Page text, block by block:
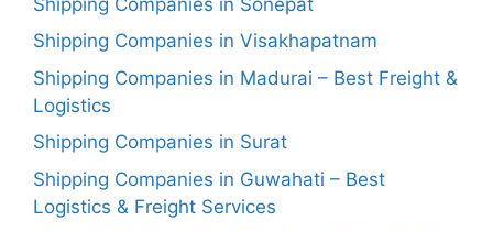
Shipping Companies in Visakhapatnam
Shipping Companies in Madurai – Best Freight &
Logistics
Shipping Companies in Surat
Shipping Companies in Guwahati – Best
Logistics & Freight Services